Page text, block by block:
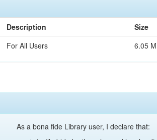
Description Size
For All Users 6.05
As a bona fide Library user, I declare that: